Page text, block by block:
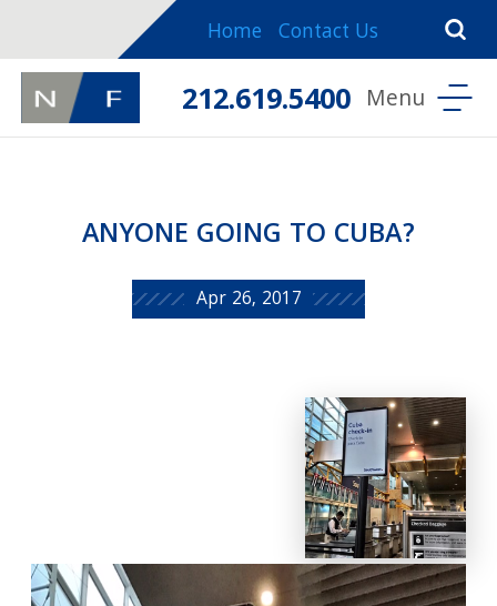
Home Contact Us
212.619.5400
ANYONE GOING TO CUBA?
Apr 26, 2017